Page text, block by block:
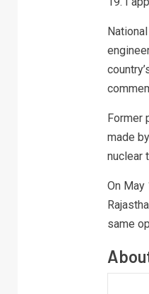
Former
made
nuclear
On
same